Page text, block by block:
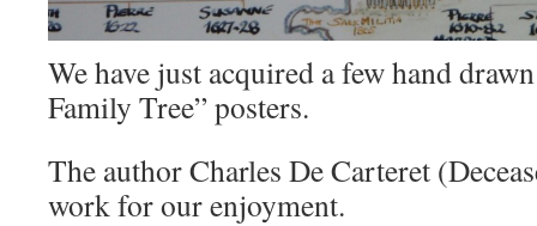
We have just acquired a few hand
Family Tree” posters.
The author Charles De Carteret
work for our enjoyment.